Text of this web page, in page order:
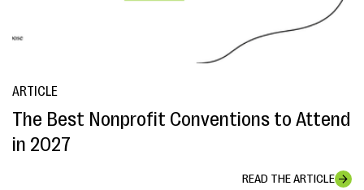
ARTICLE
The Best Nonprofit Conventions to Attend
in 2027
READ THE ARTICLE